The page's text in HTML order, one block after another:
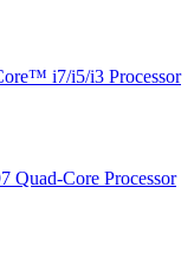
i7/i5/i3 Processor
Quad-Core Processor